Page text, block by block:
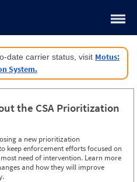
date carrier status, visit Motus:
System.
the CSA Prioritization
a new prioritization
keep enforcement efforts focused on
need of intervention. Learn more
and how they will improve